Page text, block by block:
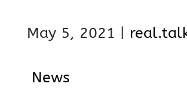
May 5, 2021 |
News